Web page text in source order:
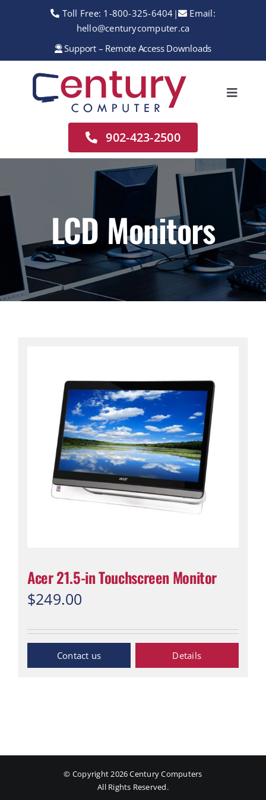
Toll Free: 1-800-325-6404 |
Email:
hello@centurycomputer.ca
Support – Remote Access Downloads
Toggle
Sales
Contact
902-423-2500
LCD Monitors
Acer 21.5-in Touchscreen Monitor
$249.00
Inquiry Now Details
© Copyright2026 Century Computers
All Rights Reserved.